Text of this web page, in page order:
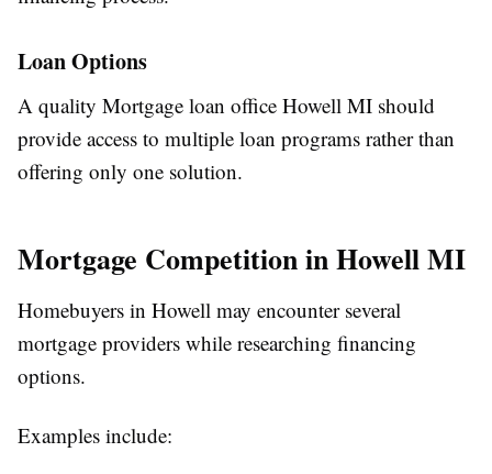
Loan Options
A quality Mortgage loan office Howell MI should
provide access to multiple loan programs rather than
offering only one solution.
Mortgage Competition in Howell MI
Homebuyers in Howell may encounter several
mortgage providers while researching financing
options.
Examples include: